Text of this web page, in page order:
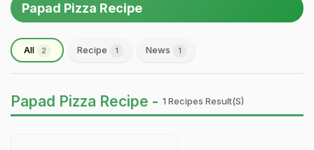
Papad Pizza Recipe
All 2 Recipe 1 News 1
Papad Pizza Recipe - 1 Recipes Result(s)